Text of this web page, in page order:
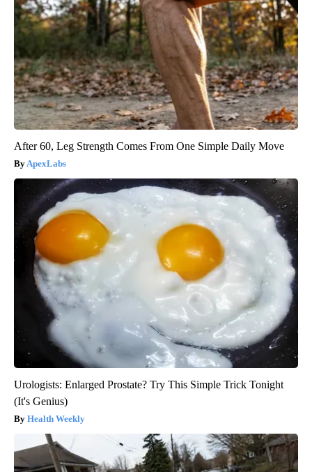
After 60, Leg Strength Comes From One Simple Daily Move
ApexLabs
Urologists: Enlarged Prostate? Try This Simple Trick Tonight
(It's Genius)
Health Weekly